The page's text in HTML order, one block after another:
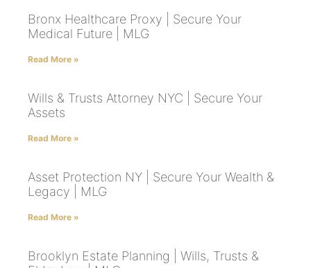
Bronx Healthcare Proxy | Secure Your
Medical Future | MLG
Read More »
Wills & Trusts Attorney NYC | Secure Your
Assets
Read More »
Asset Protection NY | Secure Your Wealth &
Legacy | MLG
Read More »
Brooklyn Estate Planning | Wills, Trusts &